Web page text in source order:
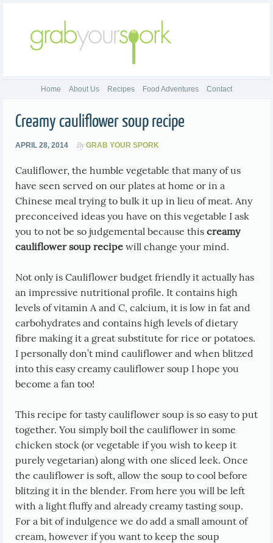
Home About Us Recipes Food Adventures Contact
Creamy cauliflower soup recipe
APRIL 28, 2014 ByGRAB YOUR SPORK
Cauliflower, the humble vegetable that many of us
have seen served on our plates at home or in a
Chinese meal trying to bulk it up in lieu of meat. Any
preconceived ideas you have on this vegetable I ask
you to not be so judgemental because this creamy
cauliflower soup recipe will change your mind.
Not only is Cauliflower budget friendly it actually has
an impressive nutritional profile. It contains high
levels of vitamin A and C, calcium, it is low in fat and
carbohydrates and contains high levels of dietary
fibre making it a great substitute for rice or potatoes.
I personally don’t mind cauliflower and when blitzed
into this easy creamy cauliflower soup I hope you
become a fan too!
This recipe for tasty cauliflower soup is so easy to put
together. You simply boil the cauliflower in some
chicken stock (or vegetable if you wish to keep it
purely vegetarian) along with one sliced leek. Once
the cauliflower is soft, allow the soup to cool before
blitzing it in the blender. From here you will be left
with a light fluffy and already creamy tasting soup.
For a bit of indulgence we do add a small amount of
cream, however if you want to keep the soup